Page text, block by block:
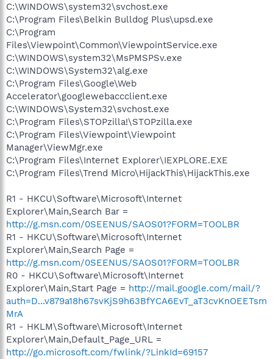
C:\WINDOWS\system32\svchost.exe
C:\Program Files\Belkin Bulldog Plus\upsd.exe
C:\Program
Files\Viewpoint\Common\ViewpointService.exe
C:\WINDOWS\system32\MsPMSPSv.exe
C:\WINDOWS\System32\alg.exe
C:\Program Files\Google\Web
Accelerator\googlewebaccclient.exe
C:\WINDOWS\System32\svchost.exe
C:\Program Files\STOPzilla!\STOPzilla.exe
C:\Program Files\Viewpoint\Viewpoint
Manager\ViewMgr.exe
C:\Program Files\Internet Explorer\IEXPLORE.EXE
C:\Program Files\Trend Micro\HijackThis\HijackThis.exe
R1 - HKCU\Software\Microsoft\Internet
Explorer\Main,Search Bar =
http://g.msn.com/0SEENUS/SAOS01?FORM=TOOLBR
R1 - HKCU\Software\Microsoft\Internet
Explorer\Main,Search Page =
http://g.msn.com/0SEENUS/SAOS01?FORM=TOOLBR
R0 - HKCU\Software\Microsoft\Internet
Explorer\Main,Start Page = http://mail.google.com/mail/?
auth=D...v879a18h67svKjS9h63BfYCA6EvT_aT3cvKnOEETsm
MrA
R1 - HKLM\Software\Microsoft\Internet
Explorer\Main,Default_Page_URL =
http://go.microsoft.com/fwlink/?LinkId=69157